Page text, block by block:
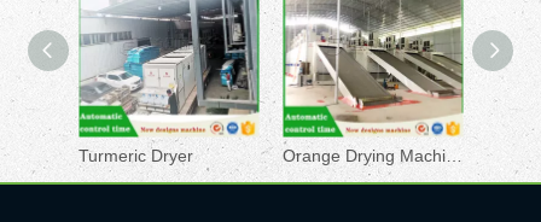
Turmeric Dryer Orange Drying Machine